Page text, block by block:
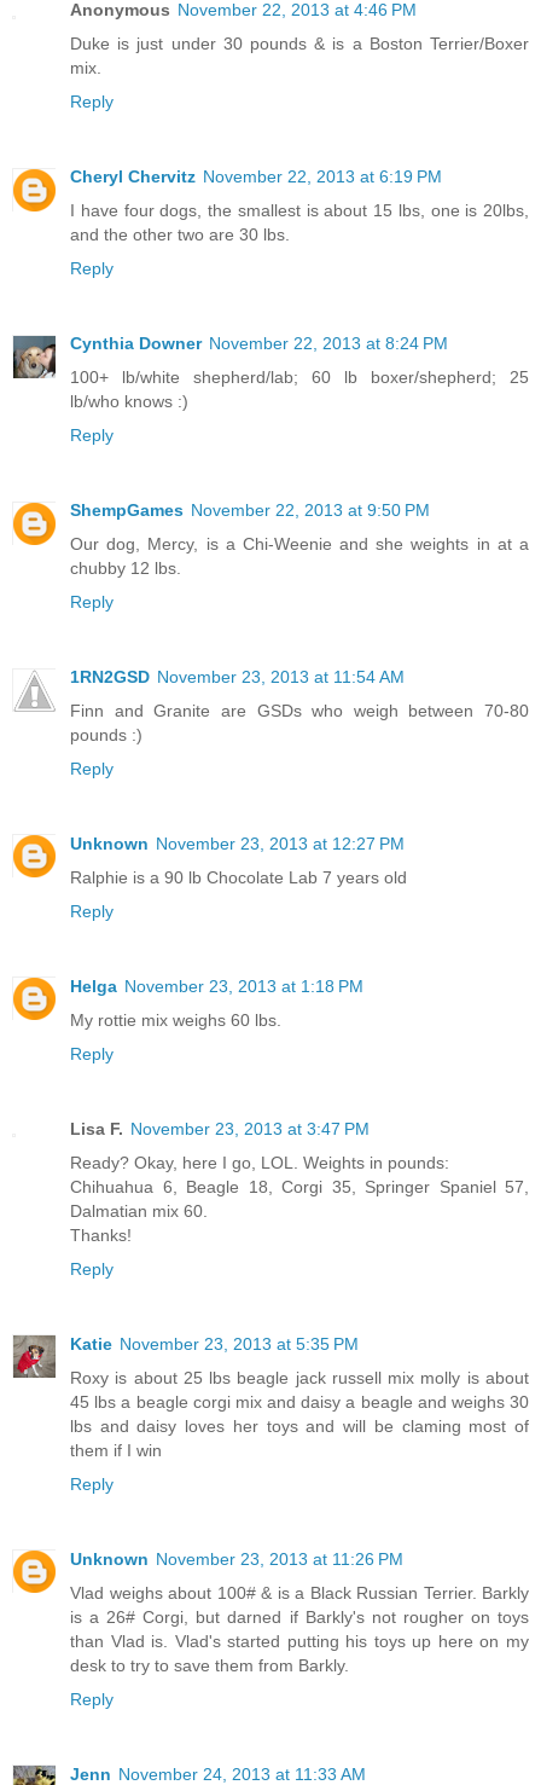
Anonymous November 22, 2013 at 4:46 PM
Duke is just under 30 pounds & is a Boston Terrier/Boxer
mix.
Reply
Cheryl Chervitz November 22, 2013 at 6:19 PM
I have four dogs, the smallest is about 15 lbs, one is 20lbs,
and the other two are 30 lbs.
Reply
Cynthia Downer November 22, 2013 at 8:24 PM
100+ lb/white shepherd/lab; 60 lb boxer/shepherd; 25
lb/who knows :)
Reply
ShempGames November 22, 2013 at 9:50 PM
Our dog, Mercy, is a Chi-Weenie and she weights in at a
chubby 12 lbs.
Reply
1RN2GSD November 23, 2013 at 11:54 AM
Finn and Granite are GSDs who weigh between 70-80
pounds :)
Reply
Unknown November 23, 2013 at 12:27 PM
Ralphie is a 90 lb Chocolate Lab 7 years old
Reply
Helga November 23, 2013 at 1:18 PM
My rottie mix weighs 60 lbs.
Reply
Lisa F. November 23, 2013 at 3:47 PM
Ready? Okay, here I go, LOL. Weights in pounds:
Chihuahua 6, Beagle 18, Corgi 35, Springer Spaniel 57,
Dalmatian mix 60.
Thanks!
Reply
Katie November 23, 2013 at 5:35 PM
Roxy is about 25 lbs beagle jack russell mix molly is about
45 lbs a beagle corgi mix and daisy a beagle and weighs 30
lbs and daisy loves her toys and will be claming most of
them if I win
Reply
Unknown November 23, 2013 at 11:26 PM
Vlad weighs about 100# & is a Black Russian Terrier. Barkly
is a 26# Corgi, but darned if Barkly's not rougher on toys
than Vlad is. Vlad's started putting his toys up here on my
desk to try to save them from Barkly.
Reply
Jenn November 24, 2013 at 11:33 AM